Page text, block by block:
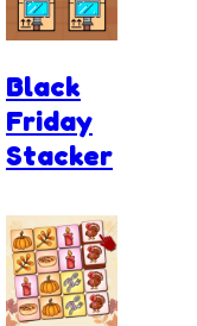
Black
Friday
Stacker